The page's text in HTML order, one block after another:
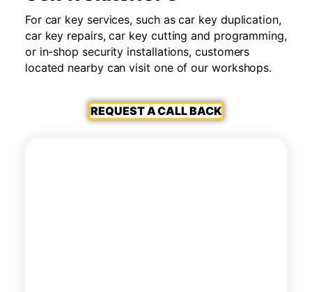
For car key services, such as car key duplication,
car key repairs, car key cutting and programming,
or in-shop security installations, customers
located nearby can visit one of our workshops.
REQUEST A CALL BACK